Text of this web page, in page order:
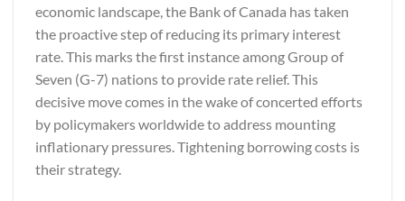
economic landscape, the Bank of Canada has taken
the proactive step of reducing its primary interest
rate. This marks the first instance among Group of
Seven (G-7) nations to provide rate relief. This
decisive move comes in the wake of concerted efforts
by policymakers worldwide to address mounting
inflationary pressures. Tightening borrowing costs is
their strategy.